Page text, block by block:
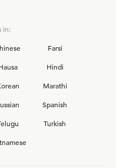
in:
Farsi
Hindi
Marathi
Spanish
Turkish